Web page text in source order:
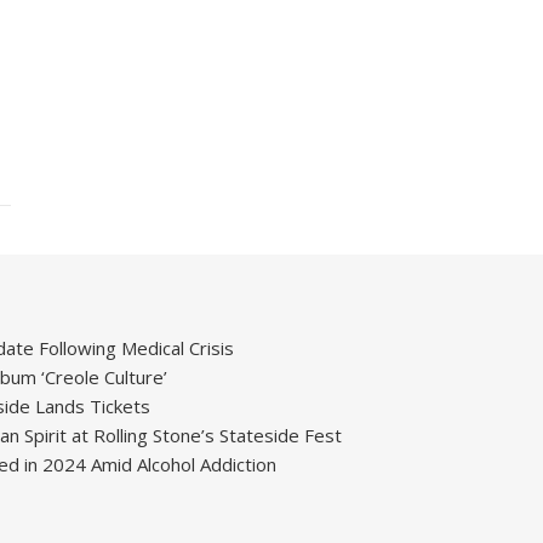
Following Medical Crisis
‘Creole Culture’
Lands Tickets
Spirit at Rolling Stone’s Stateside Fest
in 2024 Amid Alcohol Addiction